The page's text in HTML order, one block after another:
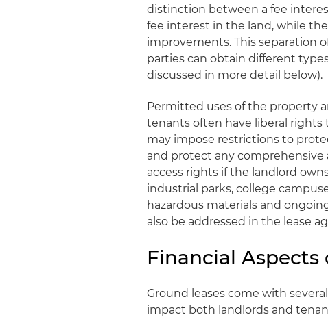
distinction between a fee
fee interest in the land, while
improvements. This separation
parties can obtain different
discussed in more detail below).
Permitted uses of the property
tenants often have liberal rights
may impose restrictions to
and protect any comprehensive
access rights if the landlord
industrial parks, college
hazardous materials and
also be addressed in the lease
Financial Aspects
Ground leases come with
impact both landlords and